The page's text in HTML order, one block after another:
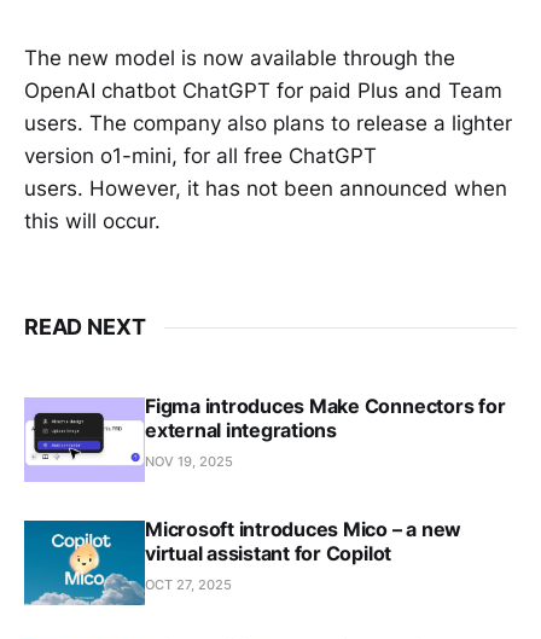
The new model is now available through the
OpenAI chatbot ChatGPT for paid Plus and Team
users. The company also plans to release a lighter
version o1-mini, for all free ChatGPT
users. However, it has not been announced when
this will occur.
READ NEXT
Figma introduces Make Connectors for
external integrations
NOV 19, 2025
Microsoft introduces Mico – a new
virtual assistant for Copilot
OCT 27, 2025